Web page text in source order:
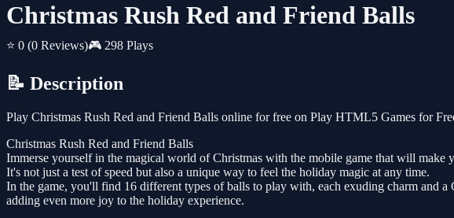
Christmas Rush Red and Friend Balls
⭐ 0 (0 Reviews)🎮 298 Plays
📝 Description
Play Christmas Rush Red and Friend Balls online for free on Play HTML5 Games for
Christmas Rush Red and Friend Balls
Immerse yourself in the magical world of Christmas with the mobile game that will
It's not just a test of speed but also a unique way to feel the holiday magic at any time.
In the game, you'll find 16 different types of balls to play with, each exuding charm and a
adding even more joy to the holiday experience.